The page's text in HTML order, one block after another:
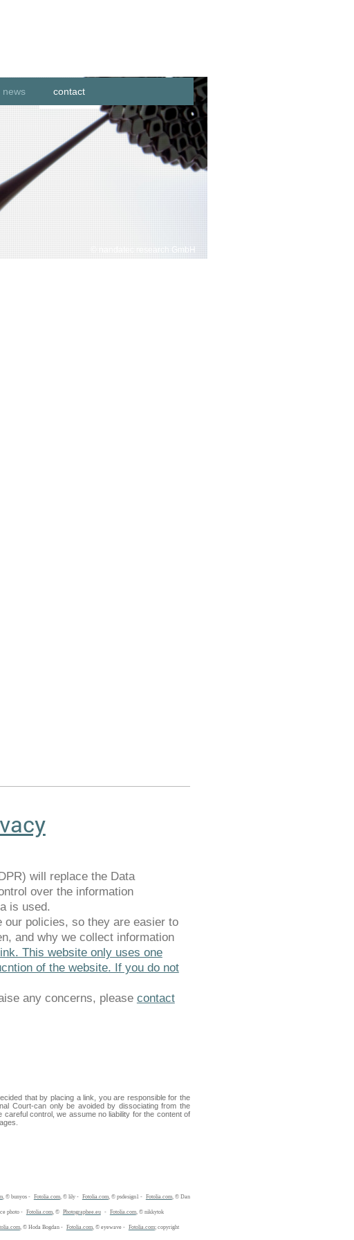
news contact
© nandatec research GmbH
will replace the Data
over the information
is used.
our policies, so they are easier to
and why we collect information
This website only uses one
of the website. If you do not
any concerns, please contact
that by placing a link, you are responsible for the
Court-can only be avoided by dissociating from the
control, we assume no liability for the content of
, © bunyos - Fotolia.com, © lily - Fotolia.com, © psdesign1 - Fotolia.com, © Dan
photo - Fotolia.com, © Photographee.eu - Fotolia.com, © nikkytok
, © Hoda Bogdan - Fotolia.com, © eyewave - Fotolia.com; copyright